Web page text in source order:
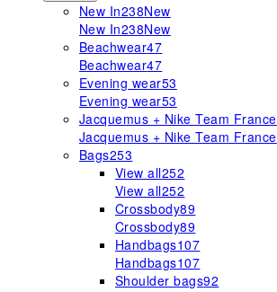
New In238New
New In238New
Beachwear47
Beachwear47
Evening wear53
Evening wear53
Jacquemus + Nike Team France
Jacquemus + Nike Team France
Bags253
View all252
View all252
Crossbody89
Crossbody89
Handbags107
Handbags107
Shoulder bags92